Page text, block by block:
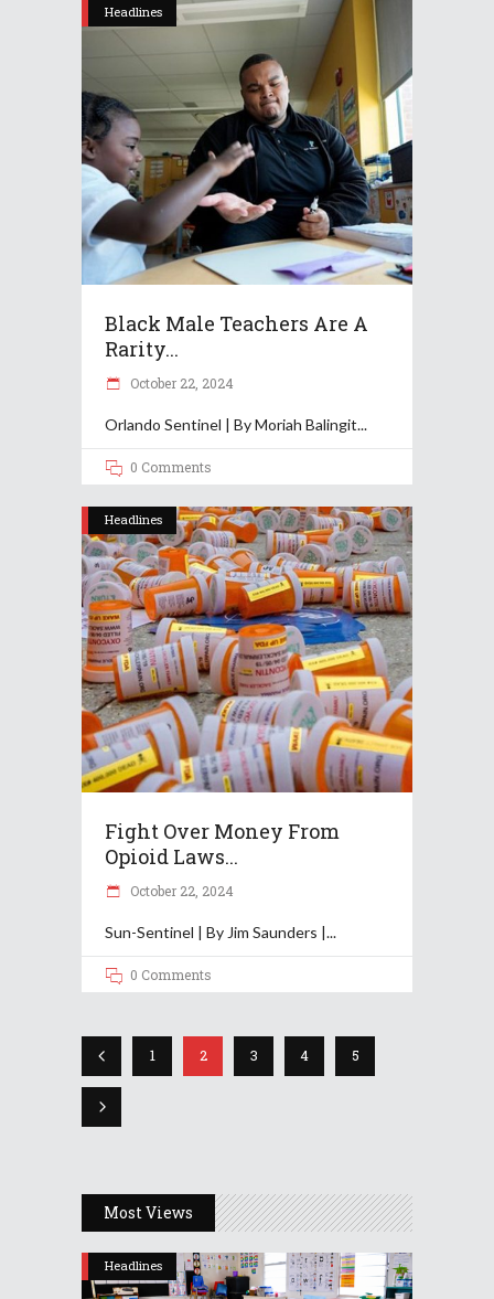
Headlines
Black Male Teachers Are A
Rarity...
October 22, 2024
Orlando Sentinel | By Moriah Balingit
0 Comments
Headlines
Fight Over Money From
Opioid Laws...
October 22, 2024
Sun-Sentinel | By Jim Saunders |
0 Comments
1 2 3 4 5
Most Views
Headlines